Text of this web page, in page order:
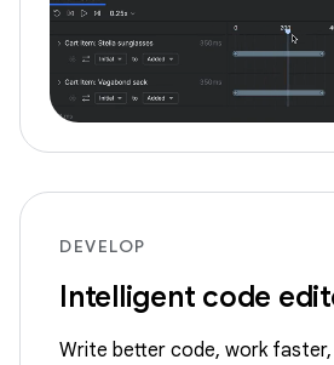
DEVELOP
Intelligent code
Write better code, work faster,